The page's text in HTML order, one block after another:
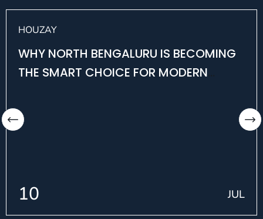
HOUZAY
WHY NORTH BENGALURU IS BECOMING
THE SMART CHOICE FOR MODERN
10 JUL